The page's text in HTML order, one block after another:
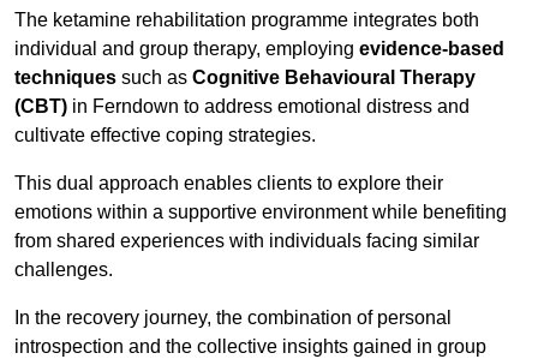
The ketamine rehabilitation programme integrates both
individual and group therapy, employing evidence-based
techniques such as Cognitive Behavioural Therapy
(CBT) in Ferndown to address emotional distress and
cultivate effective coping strategies.
This dual approach enables clients to explore their
emotions within a supportive environment while benefiting
from shared experiences with individuals facing similar
challenges.
In the recovery journey, the combination of personal
introspection and the collective insights gained in group